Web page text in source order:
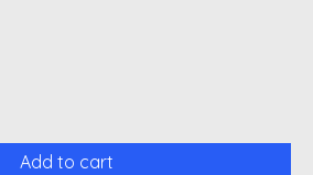
Add to cart